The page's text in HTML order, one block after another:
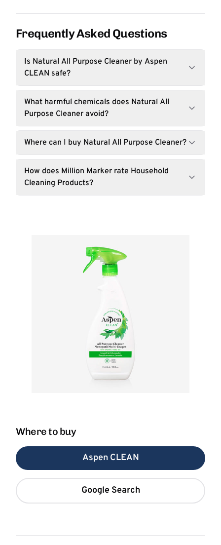
Frequently Asked Questions
Is Natural All Purpose Cleaner by Aspen
CLEAN safe?
What harmful chemicals does Natural All
Purpose Cleaner avoid?
Where can I buy Natural All Purpose Cleaner?
How does Million Marker rate Household
Cleaning Products?
Where to buy
Aspen CLEAN
Google Search